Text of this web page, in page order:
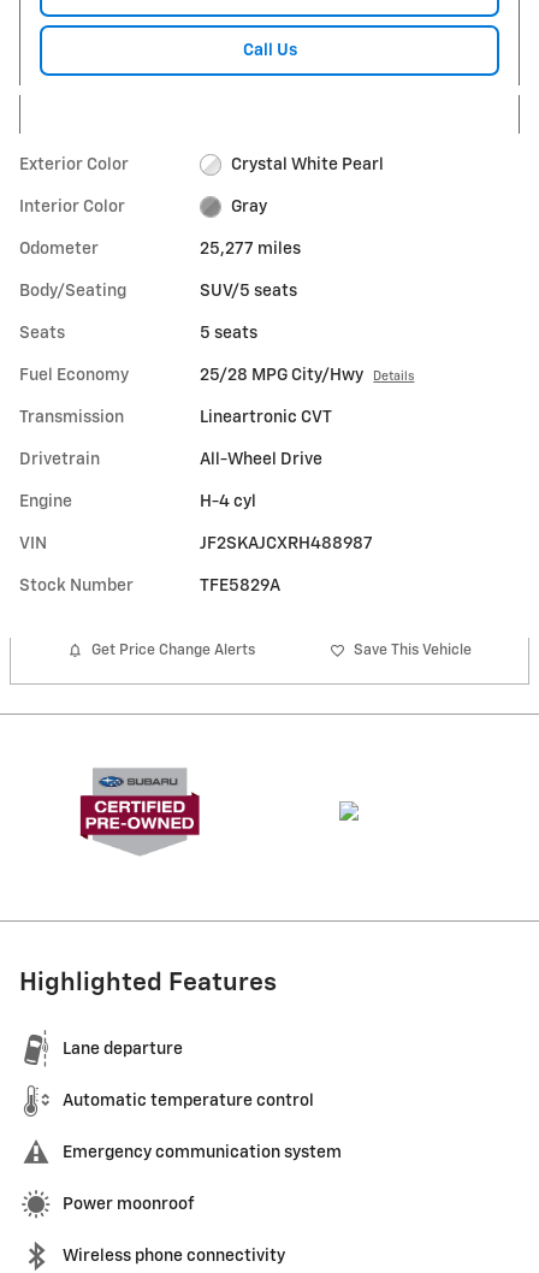
Call Us
Exterior Color Crystal White Pearl
Interior Color Gray
Odometer 25,277 miles
Body/Seating SUV/5 seats
Seats 5 seats
Fuel Economy 25/28 MPG City/Hwy Details
Transmission Lineartronic CVT
Drivetrain All-Wheel Drive
Engine H-4 cyl
VIN JF2SKAJCXRH488987
Stock Number TFE5829A
Get Price Change Alerts Save This Vehicle
Highlighted Features
Lane departure
Automatic temperature control
Emergency communication system
Power moonroof
Wireless phone connectivity